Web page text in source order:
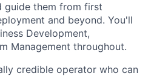
guide them from first
and beyond. You'll
Development,
Management throughout.
credible operator who can